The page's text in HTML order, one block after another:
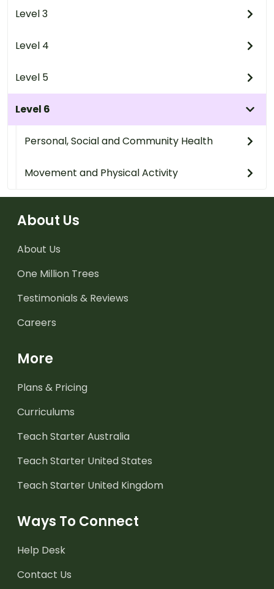
Level 3
Level 4
Level 5
Level 6
Personal, Social and Community Health
Movement and Physical Activity
About Us
About Us
One Million Trees
Testimonials & Reviews
Careers
More
Plans & Pricing
Curriculums
Teach Starter Australia
Teach Starter United States
Teach Starter United Kingdom
Ways To Connect
Help Desk
Contact Us